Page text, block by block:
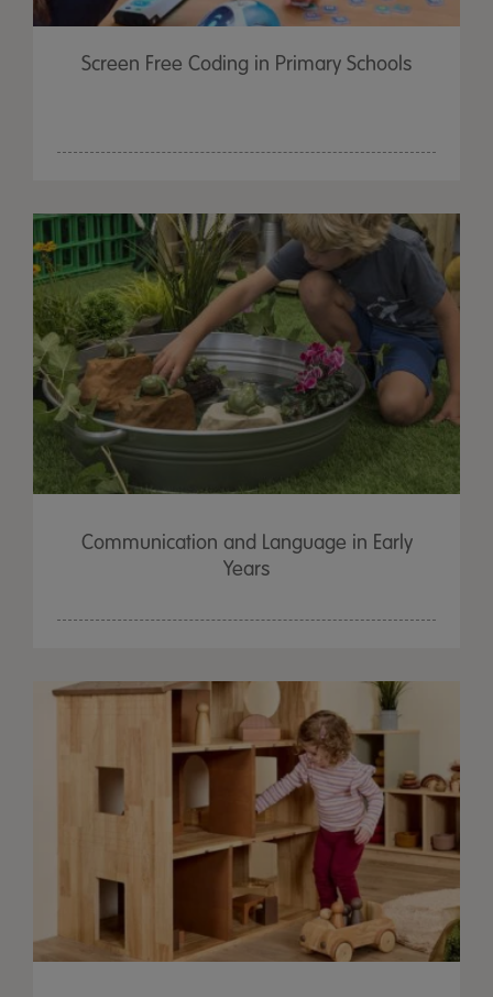
Screen Free Coding in Primary Schools
Communication and Language in Early
Years